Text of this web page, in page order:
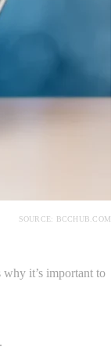
SOURCE: BCCHUB.COM
it’s important to